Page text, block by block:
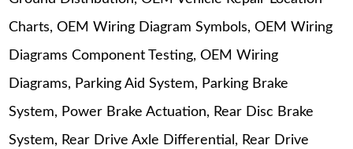
Charts, OEM Wiring Diagram Symbols, OEM Wiring
Diagrams Component Testing, OEM Wiring
Diagrams, Parking Aid System, Parking Brake
System, Power Brake Actuation, Rear Disc Brake
System, Rear Drive Axle Differential, Rear Drive